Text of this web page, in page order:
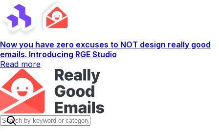
Now you have zero excuses to NOT design really good
emails. Introducing RGE Studio
Read more